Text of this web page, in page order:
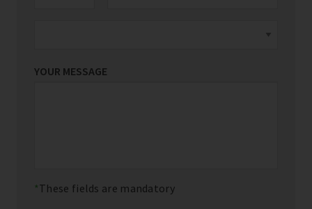
YOUR MESSAGE
These fields are mandatory